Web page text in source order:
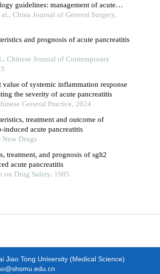
guidelines: management of acute
China Journal of General Surgery,
and prognosis of acute pancreatitis
Chinese Journal of Contemporary
value of systemic inflammation response
the severity of acute pancreatitis
General Practice, 2024
treatment and outcome of
induced acute pancreatitis
New Drugs
treatment, and prognosis of sglt2
acute pancreatitis
on Drug Safety, 1905
Jiao Tong University (Medical Science)